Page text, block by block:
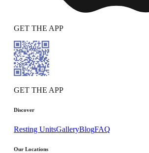
GET THE APP
GET THE APP
Discover
Resting UnitsGalleryBlogFAQ
Our Locations